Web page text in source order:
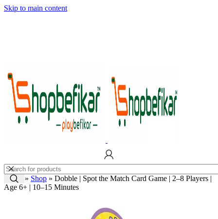
Skip to main content
Home » Shop » Dobble | Spot the Match Card Game | 2–8 Players |
Age 6+ | 10–15 Minutes